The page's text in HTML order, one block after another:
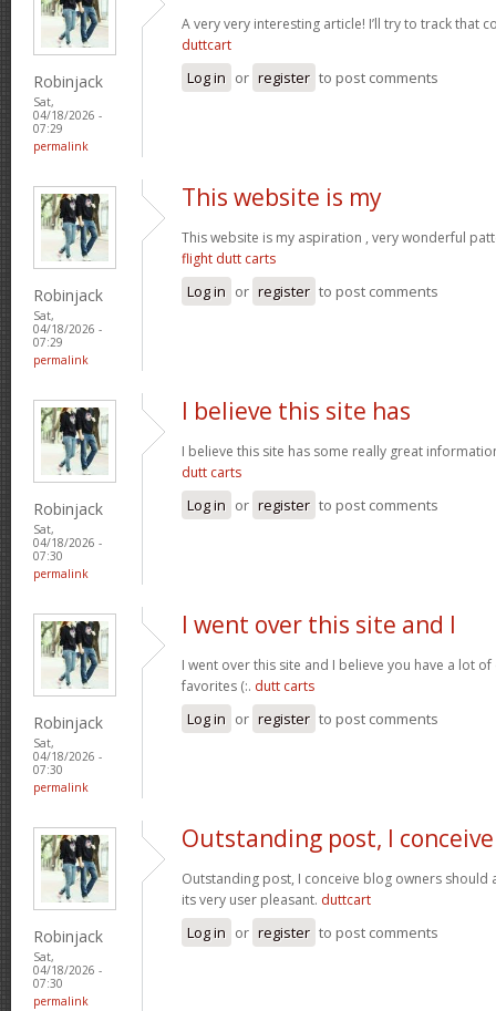
Robinjack
Sat,
04/18/2026 -
07:29
permalink
A very very interesting article! I’ll try to track that
duttcart
Log in or register to post comments
Robinjack
Sat,
04/18/2026 -
07:29
permalink
This website is my
This website is my aspiration , very wonderful
flight dutt carts
Log in or register to post comments
Robinjack
Sat,
04/18/2026 -
07:30
permalink
I believe this site has
I believe this site has some really great
dutt carts
Log in or register to post comments
Robinjack
Sat,
04/18/2026 -
07:30
permalink
I went over this site and I
I went over this site and I believe you have a lot
favorites (:. dutt carts
Log in or register to post comments
Robinjack
Sat,
04/18/2026 -
07:30
permalink
Outstanding post, I conceive
Outstanding post, I conceive blog owners
its very user pleasant. duttcart
Log in or register to post comments